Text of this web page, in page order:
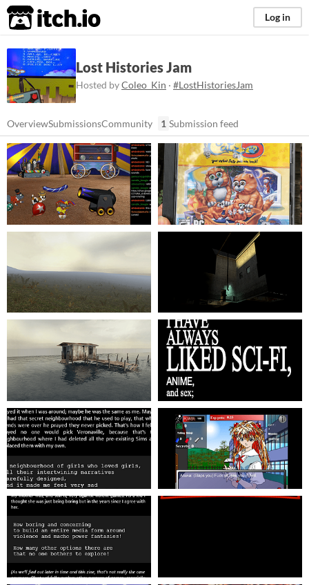
itch.io Log in
Lost Histories Jam
Hosted byColeo_Kin · #LostHistoriesJam
OverviewSubmissionsCommunity 1 Submission feed